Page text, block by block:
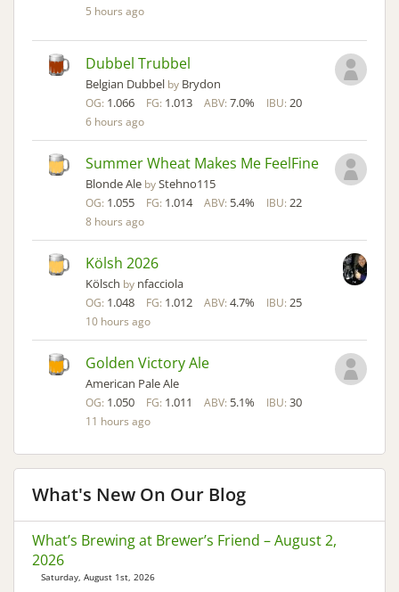
5 hours ago
Dubbel Trubbel
Belgian Dubbel by Brydon
OG: 1.066 FG: 1.013 ABV: 7.0% IBU: 20
6 hours ago
Summer Wheat Makes Me FeelFine
Blonde Ale byStehno115
OG: 1.055 FG: 1.014 ABV: 5.4% IBU: 22
8 hours ago
Kölsh 2026
Kölsch by nfacciola
OG: 1.048 FG: 1.012 ABV: 4.7% IBU: 25
10 hours ago
Golden Victory Ale
American Pale Ale
OG: 1.050 FG: 1.011 ABV: 5.1% IBU: 30
11 hours ago
What's New On Our Blog
What’s Brewing at Brewer’s Friend – August 2,
2026
Saturday, August 1st, 2026